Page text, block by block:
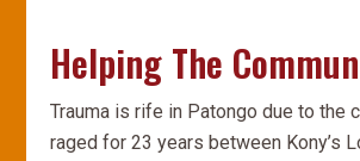
Helping The
Trauma is rife in Patongo due to the
raged for 23 years between Kony’s